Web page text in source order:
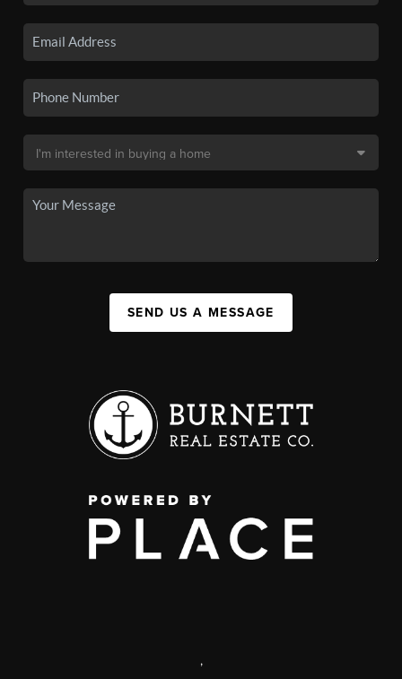
SEND US A MESSAGE
,